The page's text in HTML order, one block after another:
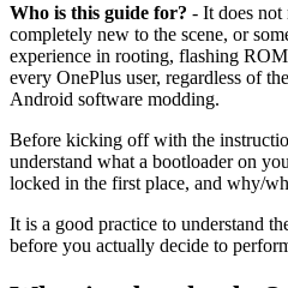
Who is this guide for? - It does not
completely new to the scene, or
experience in rooting, flashing
every OnePlus user, regardless of
Android software modding.
Before kicking off with the
understand what a bootloader on
locked in the first place, and why/
It is a good practice to understand
before you actually decide to